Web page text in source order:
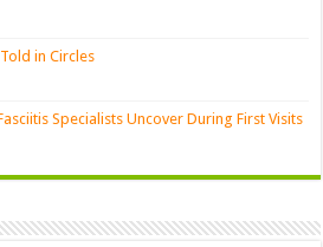
in Circles
Specialists Uncover During First Visits